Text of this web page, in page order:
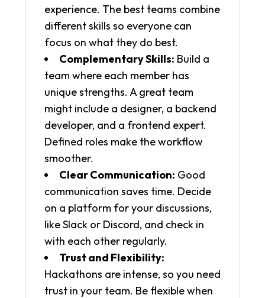
experience. The best teams combine
different skills so everyone can
focus on what they do best.
Complementary Skills: Build a
team where each member has
unique strengths. A great team
might include a designer, a backend
developer, and a frontend expert.
Defined roles make the workflow
smoother.
Clear Communication: Good
communication saves time. Decide
on a platform for your discussions,
like Slack or Discord, and check in
with each other regularly.
Trust and Flexibility:
Hackathons are intense, so you need
trust in your team. Be flexible when